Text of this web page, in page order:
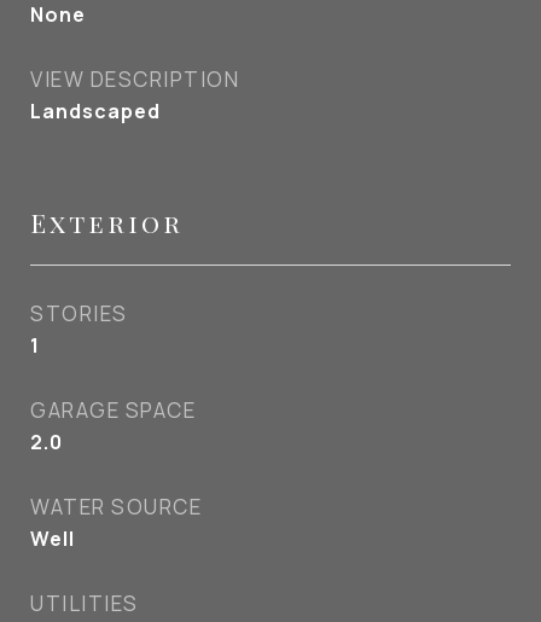
None
VIEW DESCRIPTION
Landscaped
Exterior
STORIES
1
GARAGE SPACE
2.0
WATER SOURCE
Well
UTILITIES